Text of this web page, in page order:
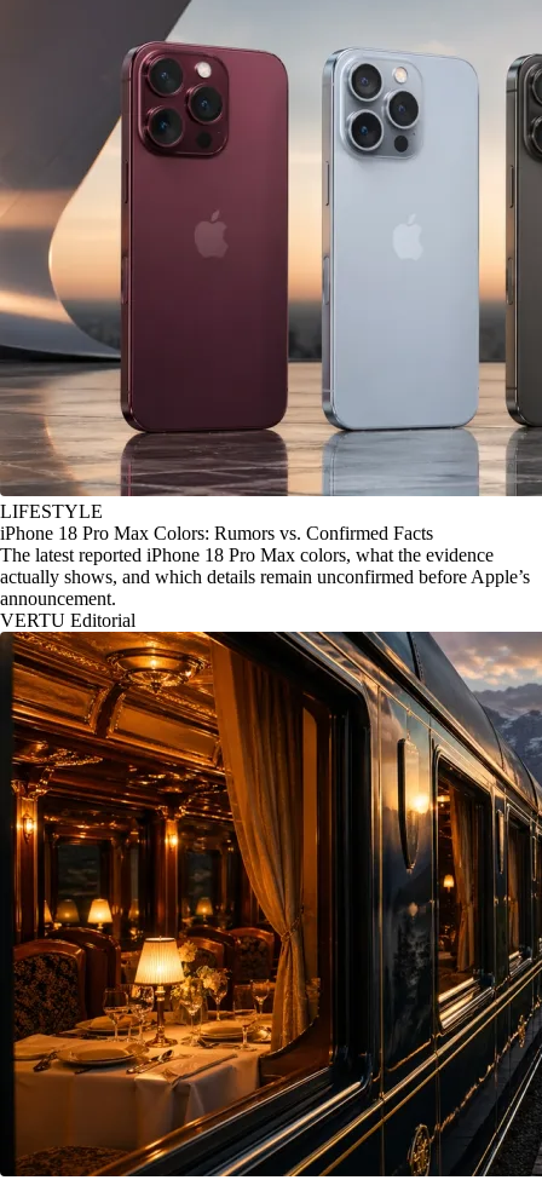
LIFESTYLE
iPhone 18 Pro Max Colors: Rumors vs. Confirmed Facts
The latest reported iPhone 18 Pro Max colors, what the evidence
actually shows, and which details remain unconfirmed before Apple’s
announcement.
VERTU Editorial